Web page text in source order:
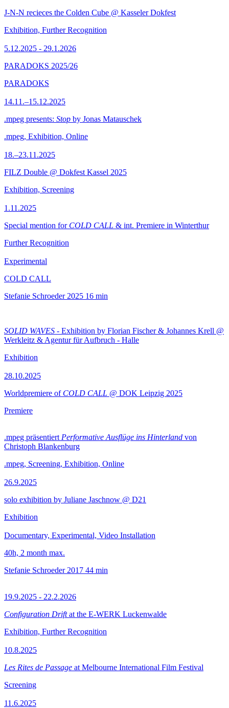
J-N-N recieces the Colden Cube @ Kasseler Dokfest
Exhibition, Further Recognition
5.12.2025 - 29.1.2026
PARADOKS 2025/26
PARADOKS
14.11.–15.12.2025
.mpeg presents: Stop by Jonas Matauschek
.mpeg, Exhibition, Online
18.–23.11.2025
FILZ Double @ Dokfest Kassel 2025
Exhibition, Screening
1.11.2025
Special mention for COLD CALL & int. Premiere in Winterthur
Further Recognition
Experimental
COLD CALL
Stefanie Schroeder 2025 16 min
SOLID WAVES - Exhibition by Florian Fischer & Johannes Krell @
Werkleitz & Agentur für Aufbruch - Halle
Exhibition
28.10.2025
Worldpremiere of COLD CALL @ DOK Leipzig 2025
Premiere
.mpeg präsentiert Performative Ausflüge ins Hinterland von
Christoph Blankenburg
.mpeg, Screening, Exhibition, Online
26.9.2025
solo exhibition by Juliane Jaschnow @ D21
Exhibition
Documentary, Experimental, Video Installation
40h, 2 month max.
Stefanie Schroeder 2017 44 min
19.9.2025 - 22.2.2026
Configuration Driftat the E-WERK Luckenwalde
Exhibition, Further Recognition
10.8.2025
Les Rites de Passage at Melbourne International Film Festival
Screening
11.6.2025